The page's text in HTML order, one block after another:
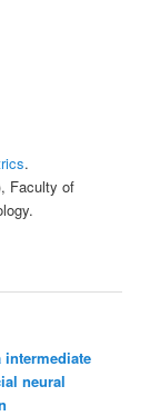
.
Faculty of
intermediate
neural